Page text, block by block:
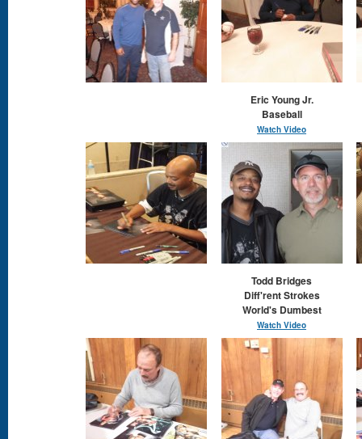
Eric Young Jr.
Baseball
Watch Video
Todd Bridges
Diff'rent Strokes
World's Dumbest
Watch Video